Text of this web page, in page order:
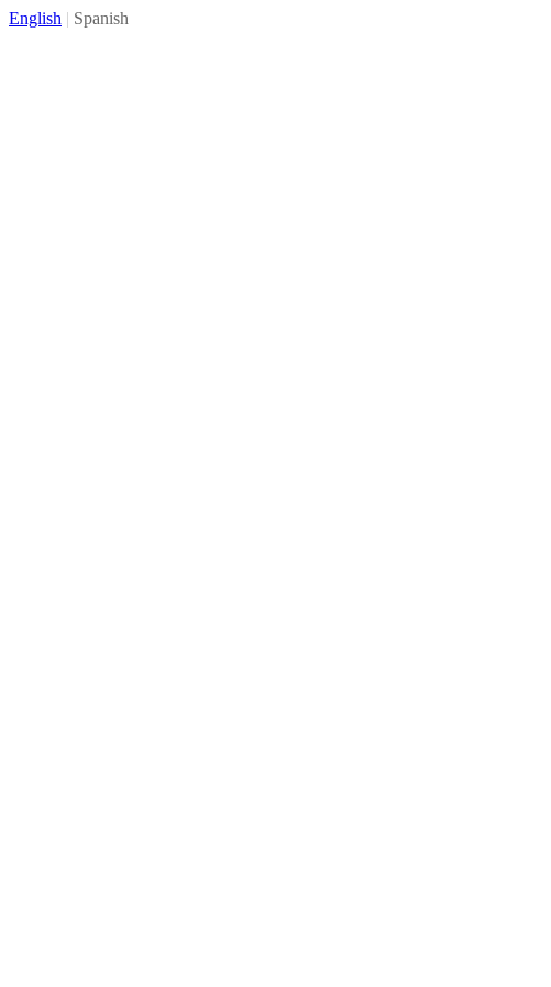
English | Spanish